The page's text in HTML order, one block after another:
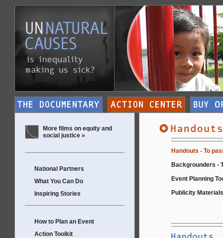
More films on equity and
social justice »
National Partners
What You Can Do
Inspiring Stories
How to Plan an Event
Action Toolkit
Handouts - To
Backgrounders -
Event Planning
Publicity